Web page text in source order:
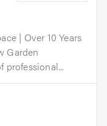
| Over 10 Years
Garden
professional...